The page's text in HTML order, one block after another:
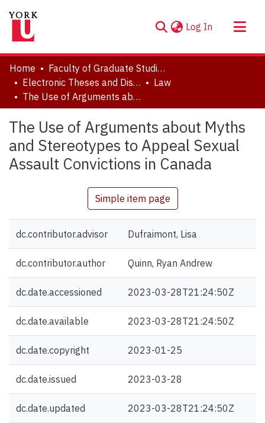
Log In (current)
About
Communities & Collections
Browse YorkSpace
Statistics
Home
Faculty of Graduate Studies
Electronic Theses and Dissertations (ETDs)
Law
The Use of Arguments about Myths and Stereotypes to Appeal Sexual Assault Convictions in Canada
The Use of Arguments about Myths
and Stereotypes to Appeal Sexual
Assault Convictions in Canada
Simple item page
dc.contributor.advisor Dufraimont, Lisa
dc.contributor.author Quinn, Ryan Andrew
dc.date.accessioned 2023-03-28T21:24:50Z
dc.date.available 2023-03-28T21:24:50Z
dc.date.copyright 2023-01-25
dc.date.issued 2023-03-28
dc.date.updated 2023-03-28T21:24:50Z